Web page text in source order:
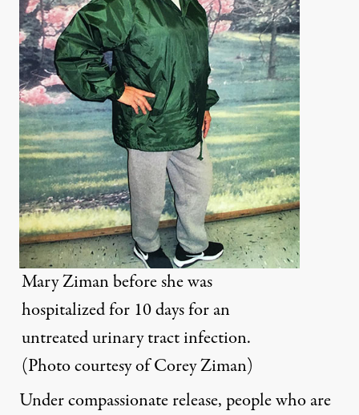
Mary Ziman before she was
hospitalized for 10 days for an
untreated urinary tract infection.
(Photo courtesy of Corey Ziman)
Under compassionate release, people who are